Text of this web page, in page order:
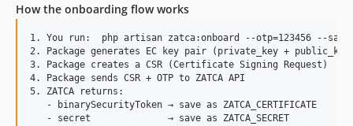
How the onboarding flow works
1. You run:  php artisan zatca:onboard --otp=123456 --save
2. Package generates EC key pair (private_key +
3. Package creates a CSR (Certificate Signing Request)
4. Package sends CSR + OTP to ZATCA API
5. ZATCA returns:
   - binarySecurityToken → save as ZATCA_CERTIFICATE
   - secret              → save as ZATCA_SECRET